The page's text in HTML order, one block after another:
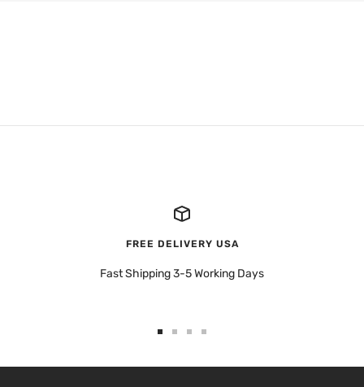
FREE DELIVERY USA
Fast Shipping 3-5 Working Days